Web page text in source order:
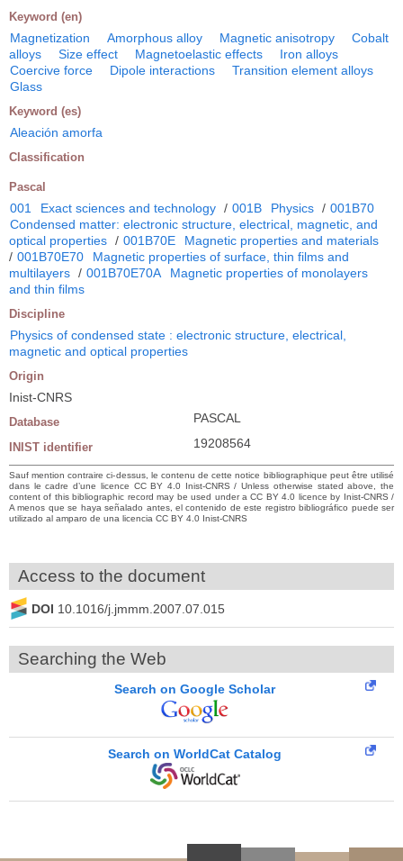
Keyword (en)
Magnetization Amorphous alloy Magnetic anisotropy
Cobalt
alloys
Size effect Magnetoelastic effects
Iron alloys
Coercive force
Dipole interactions
Transition element alloys
Glass
Keyword (es)
Aleación amorfa
Classification
Pascal
001 Exact sciences and technology / 001B Physics / 001B70
Condensed matter: electronic structure, electrical, magnetic, and
optical properties / 001B70E
Magnetic properties and materials
/ 001B70E70
Magnetic properties of surface, thin films and
multilayers / 001B70E70A
Magnetic properties of monolayers
and thin films
Discipline
Physics of condensed state : electronic structure, electrical,
magnetic and optical properties
Origin
Inist-CNRS
Database PASCAL
INIST identifier 19208564
Sauf mention contraire ci-dessus, le contenu de cette notice bibliographique peut être utilisé
dans le cadre d’une licence CC BY 4.0 Inist-CNRS / Unless otherwise stated above, the
content of this bibliographic record may be used under a CC BY 4.0 licence by Inist-CNRS /
A menos que se haya señalado antes, el contenido de este registro bibliográfico puede ser
utilizado al amparo de una licencia CC BY 4.0 Inist-CNRS
Access to the document
DOI 10.1016/j.jmmm.2007.07.015
Searching the Web
Search on Google Scholar
Search on WorldCat Catalog